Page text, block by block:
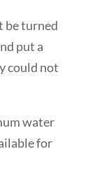
be turned
put a
could not
water
for